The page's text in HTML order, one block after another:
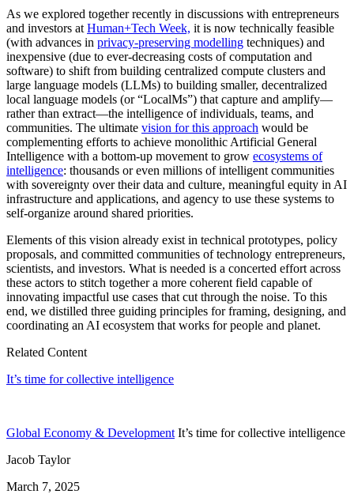
As we explored together recently in discussions with entrepreneurs
and investors at Human+Tech Week, it is now technically feasible
(with advances in privacy-preserving modelling techniques) and
inexpensive (due to ever-decreasing costs of computation and
software) to shift from building centralized compute clusters and
large language models (LLMs) to building smaller, decentralized
local language models (or “LocalMs”) that capture and amplify—
rather than extract—the intelligence of individuals, teams, and
communities. The ultimate vision for this approach would be
complementing efforts to achieve monolithic Artificial General
Intelligence with a bottom-up movement to grow ecosystems of
intelligence: thousands or even millions of intelligent communities
with sovereignty over their data and culture, meaningful equity in AI
infrastructure and applications, and agency to use these systems to
self-organize around shared priorities.
Elements of this vision already exist in technical prototypes, policy
proposals, and committed communities of technology entrepreneurs,
scientists, and investors. What is needed is a concerted effort across
these actors to stitch together a more coherent field capable of
innovating impactful use cases that cut through the noise. To this
end, we distilled three guiding principles for framing, designing, and
coordinating an AI ecosystem that works for people and planet.
Related Content
It’s time for collective intelligence
Global Economy & Development It’s time for collective intelligence
Jacob Taylor
March 7, 2025